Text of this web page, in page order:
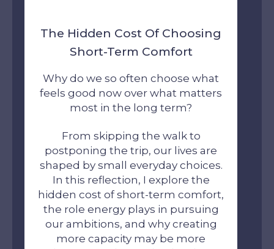
The Hidden Cost Of Choosing
Short-Term Comfort
Why do we so often choose what
feels good now over what matters
most in the long term?
From skipping the walk to
postponing the trip, our lives are
shaped by small everyday choices.
In this reflection, I explore the
hidden cost of short-term comfort,
the role energy plays in pursuing
our ambitions, and why creating
more capacity may be more